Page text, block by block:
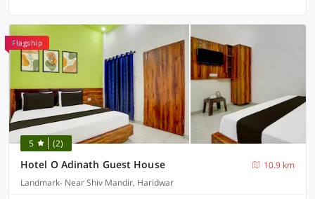
Flagship
5 (2)
Hotel O Adinath Guest House
10.9 km
Landmark- Near Shiv Mandir, Haridwar